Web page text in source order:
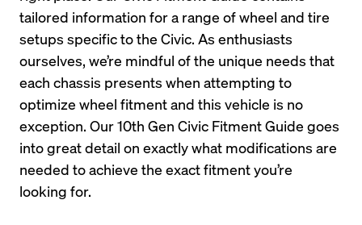
tailored information for a range of wheel and tire
setups specific to the Civic. As enthusiasts
ourselves, we’re mindful of the unique needs that
each chassis presents when attempting to
optimize wheel fitment and this vehicle is no
exception. Our 10th Gen Civic Fitment Guide goes
into great detail on exactly what modifications are
needed to achieve the exact fitment you’re
looking for.